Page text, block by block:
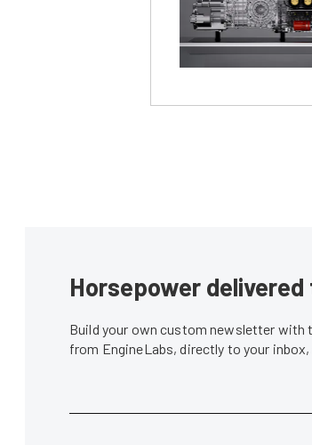
Horsepower delivered
Build your own custom newsletter with
from EngineLabs, directly to your